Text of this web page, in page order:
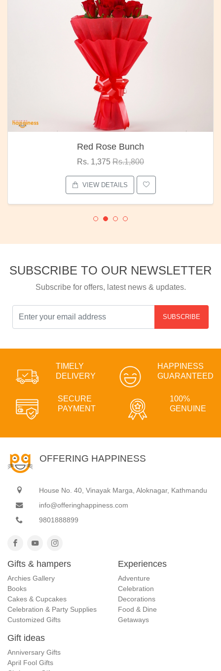
Red Rose Bunch
Rs. 1,375 Rs.1,800
VIEW DETAILS
SUBSCRIBE TO OUR NEWSLETTER
Subscribe for offers, latest news & updates.
SUBSCRIBE
TIMELY
DELIVERY
HAPPINESS
GUARANTEED
SECURE
PAYMENT
100%
GENUINE
OFFERING HAPPINESS
House No. 40, Vinayak Marga, Aloknagar, Kathmandu
info@offeringhappiness.com
9801888899
Gifts & hampers
Archies Gallery
Books
Cakes & Cupcakes
Celebration & Party Supplies
Customized Gifts
Experiences
Adventure
Celebration
Decorations
Food & Dine
Getaways
Gift ideas
Anniversary Gifts
April Fool Gifts